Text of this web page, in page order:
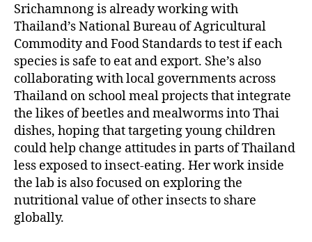
Srichamnong is already working with
Thailand’s National Bureau of Agricultural
Commodity and Food Standards to test if each
species is safe to eat and export. She’s also
collaborating with local governments across
Thailand on school meal projects that integrate
the likes of beetles and mealworms into Thai
dishes, hoping that targeting young children
could help change attitudes in parts of Thailand
less exposed to insect-eating. Her work inside
the lab is also focused on exploring the
nutritional value of other insects to share
globally.